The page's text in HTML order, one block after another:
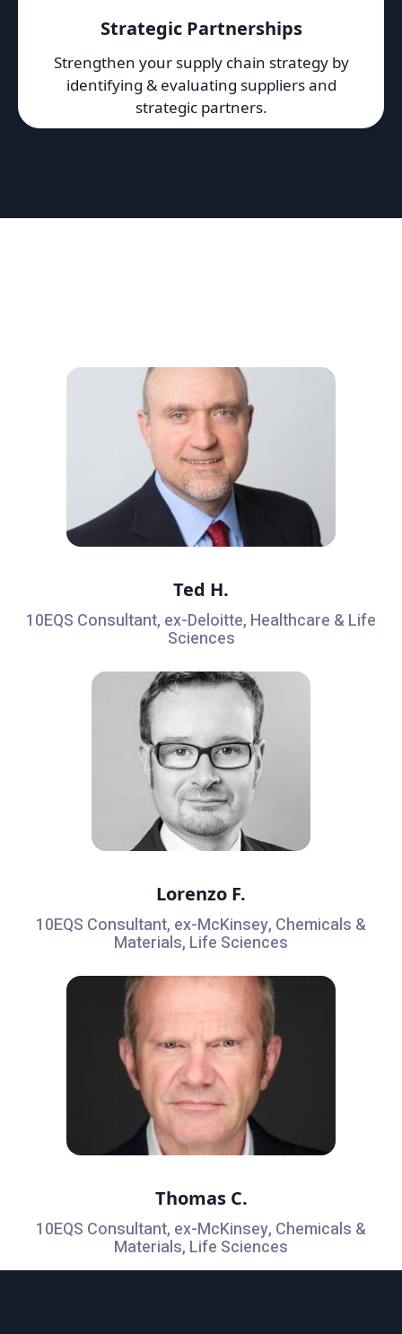
Strategic Partnerships
Strengthen your supply chain strategy by
identifying & evaluating suppliers and
strategic partners.
Ted H.
10EQS Consultant, ex-Deloitte, Healthcare & Life
Sciences
Lorenzo F.
10EQS Consultant, ex-McKinsey, Chemicals &
Materials, Life Sciences
Thomas C.
10EQS Consultant, ex-McKinsey, Chemicals &
Materials, Life Sciences